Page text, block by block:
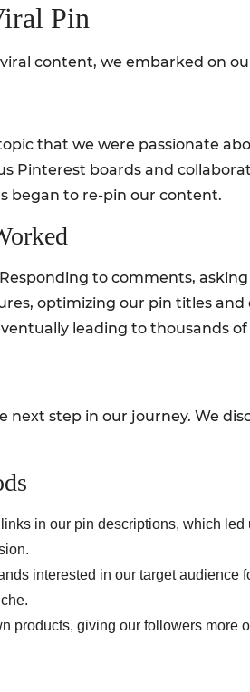
Pin
content, we embarked on
that we were passionate
Pinterest boards and
began to re-pin our content.
to comments,
optimizing our pin titles
leading to thousands of
step in our journey. We
in our pin descriptions, which
interested in our target
products, giving our followers more